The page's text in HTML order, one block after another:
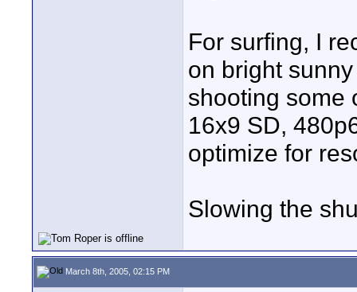
For surfing, I
on bright
shooting some
16x9 SD,
optimize for
Slowing the
March 8th, 2005, 02:15 PM